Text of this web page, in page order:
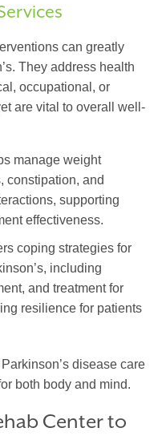
can greatly
They address health
occupational, or
are vital to overall well-
manage weight
constipation, and
supporting
effectiveness.
coping strategies for
including
and treatment for
resilience for patients
Parkinson’s disease care
both body and mind.
Center to